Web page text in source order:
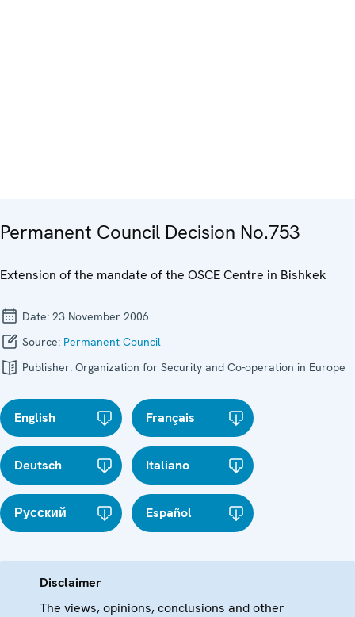
Permanent Council Decision No.753
Extension of the mandate of the OSCE Centre in Bishkek
Date: 23 November 2006
Source: Permanent Council
Publisher: Organization for Security and Co-operation in Europe
English Français
Deutsch Italiano
Русский Español
Disclaimer
The views, opinions, conclusions and other